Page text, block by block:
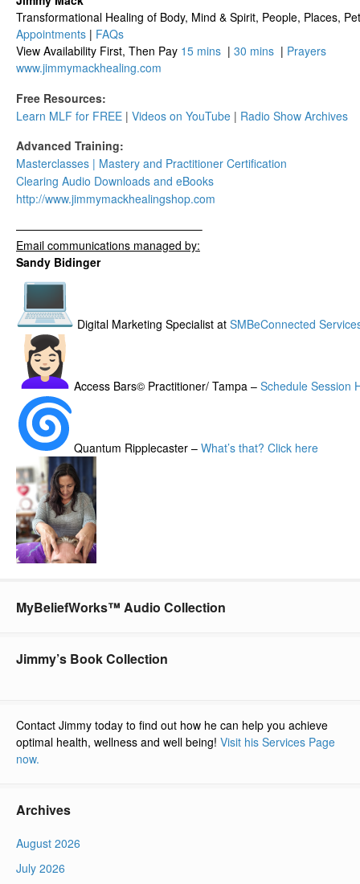
​​​Transformational Healing of Body, Mind​ & Spirit, People, Places,
Appointments | FAQs
View Availability First, Then Pay 15 mins | 30 mins | Prayers
www.jimmymackhealing.com
Free Resources:
Learn MLF for FREE | Videos on YouTube | Radio Show Archives
Advanced Training:
Masterclasses | Mastery and Practitioner Certification
Clearing Audio Downloads​ and eBooks
http://www.jimmymackhealingshop.com
————————————————–
Email communications managed by:
Sandy Bidinger
Digital Marketing Specialist at SMBeConnected
Access Bars© Practitioner/ Tampa – Schedule Session
Quantum Ripplecaster – What’s that? Click here
MyBeliefWorks™ Audio Collection
Jimmy’s Book Collection
Contact Jimmy today to find out how he can help you achieve
optimal health, wellness and well being! Visit his Services Page
now.
Archives
August 2026
July 2026